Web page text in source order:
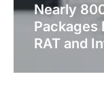
Nearly
Packages
RAT and